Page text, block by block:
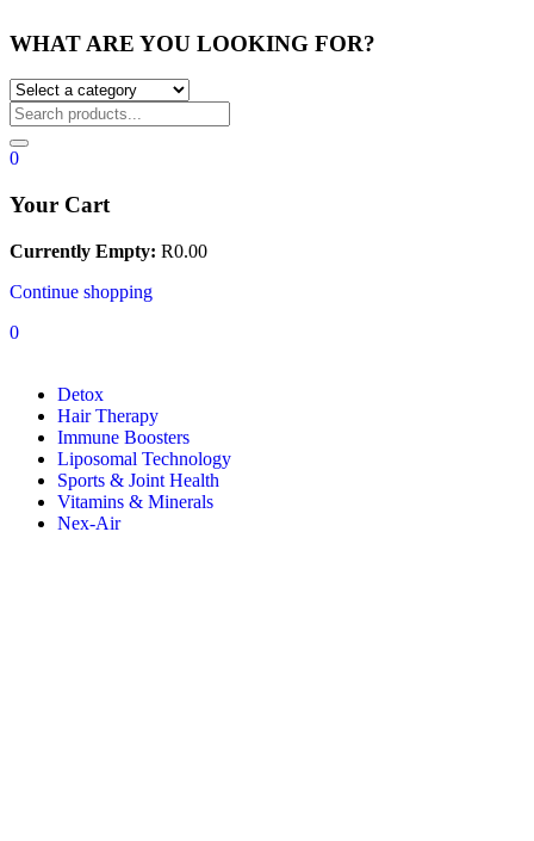
WHAT ARE YOU LOOKING FOR?
0
Your Cart
Currently Empty: R0.00
Continue shopping
0
Detox
Hair Therapy
Immune Boosters
Liposomal Technology
Sports & Joint Health
Vitamins & Minerals
Nex-Air